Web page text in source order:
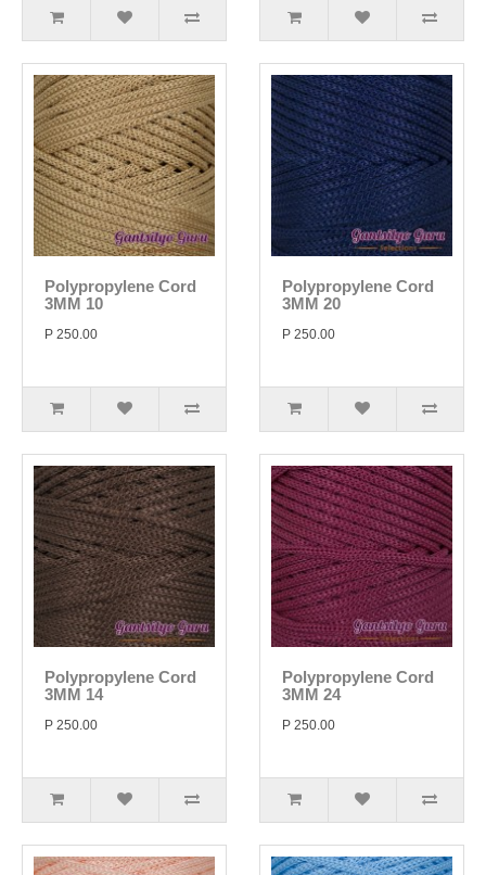
Polypropylene Cord
3MM 10
P 250.00
Polypropylene Cord
3MM 20
P 250.00
Polypropylene Cord
3MM 14
P 250.00
Polypropylene Cord
3MM 24
P 250.00